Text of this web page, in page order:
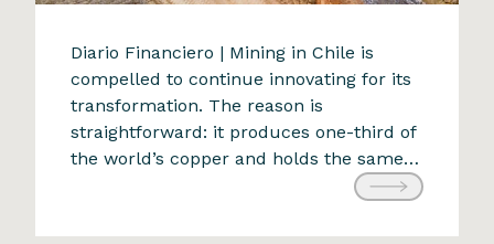
The future of mining: an
adaptive challenge
9 de April de 2024
Diario Financiero | Mining in Chile is
compelled to continue innovating for its
transformation. The reason is
straightforward: it produces one-third of
the world’s copper and holds the same
proportion of the planet’s reserves. With
tons for 2022, any alteration would have